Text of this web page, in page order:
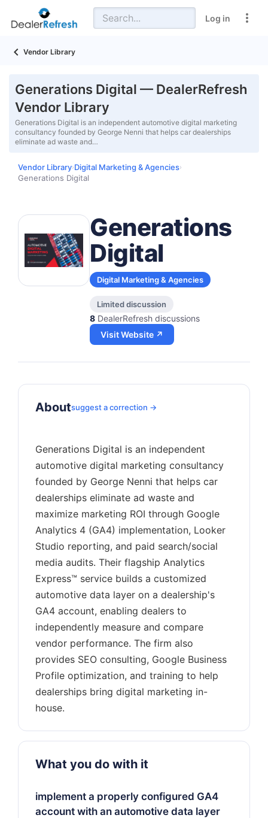
Log in
Vendor Library
Generations Digital — DealerRefresh
Vendor Library
Generations Digital is an independent automotive digital marketing
consultancy founded by George Nenni that helps car dealerships
eliminate ad waste and…
Vendor Library›Digital Marketing & Agencies›
Generations Digital
Generations
Digital
Digital Marketing & Agencies
Limited discussion
8 DealerRefresh discussions
Visit Website ↗
Aboutsuggest a correction →
Generations Digital is an independent
automotive digital marketing consultancy
founded by George Nenni that helps car
dealerships eliminate ad waste and
maximize marketing ROI through Google
Analytics 4 (GA4) implementation, Looker
Studio reporting, and paid search/social
media audits. Their flagship Analytics
Express™ service builds a customized
automotive data layer on a dealership's
GA4 account, enabling dealers to
independently measure and compare
vendor performance. The firm also
provides SEO consulting, Google Business
Profile optimization, and training to help
dealerships bring digital marketing in-
What you do with it
implement a properly configured GA4
account with an automotive data layer